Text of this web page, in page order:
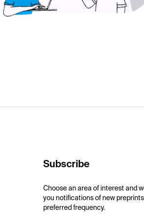
Subscribe
Choose an area of interest and
you notifications of new
preferred frequency.